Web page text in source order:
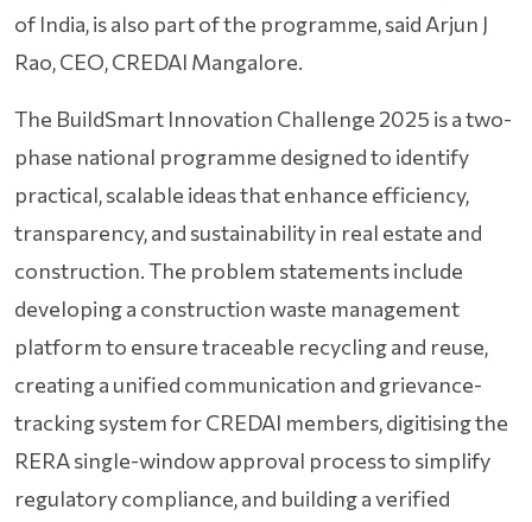
of India, is also part of the programme, said Arjun J
Rao, CEO, CREDAI Mangalore.
The BuildSmart Innovation Challenge 2025 is a two-
phase national programme designed to identify
practical, scalable ideas that enhance efficiency,
transparency, and sustainability in real estate and
construction. The problem statements include
developing a construction waste management
platform to ensure traceable recycling and reuse,
creating a unified communication and grievance-
tracking system for CREDAI members, digitising the
RERA single-window approval process to simplify
regulatory compliance, and building a verified